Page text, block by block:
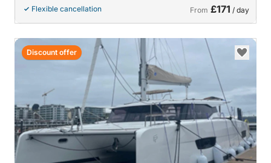
Flexible cancellation From £171 / day
Discount offer